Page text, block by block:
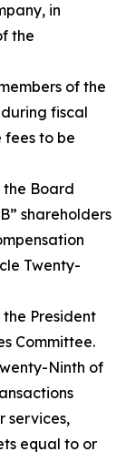
in
the
of the
fiscal
to be
Board
shareholders
Twenty-
President
Committee.
Ninth of
services,
equal to or